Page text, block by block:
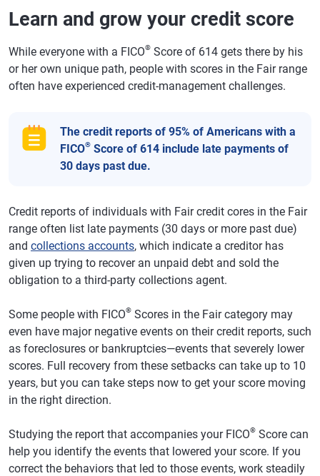
Learn and grow your credit score
While everyone with a FICO® Score of 614 gets there by his
or her own unique path, people with scores in the Fair range
often have experienced credit-management challenges.
The credit reports of 95% of Americans with a
FICO® Score of 614 include late payments of
30 days past due.
Credit reports of individuals with Fair credit cores in the Fair
range often list late payments (30 days or more past due)
and collections accounts, which indicate a creditor has
given up trying to recover an unpaid debt and sold the
obligation to a third-party collections agent.
Some people with FICO® Scores in the Fair category may
even have major negative events on their credit reports, such
as foreclosures or bankruptcies—events that severely lower
scores. Full recovery from these setbacks can take up to 10
years, but you can take steps now to get your score moving
in the right direction.
Studying the report that accompanies your FICO® Score can
help you identify the events that lowered your score. If you
correct the behaviors that led to those events, work steadily